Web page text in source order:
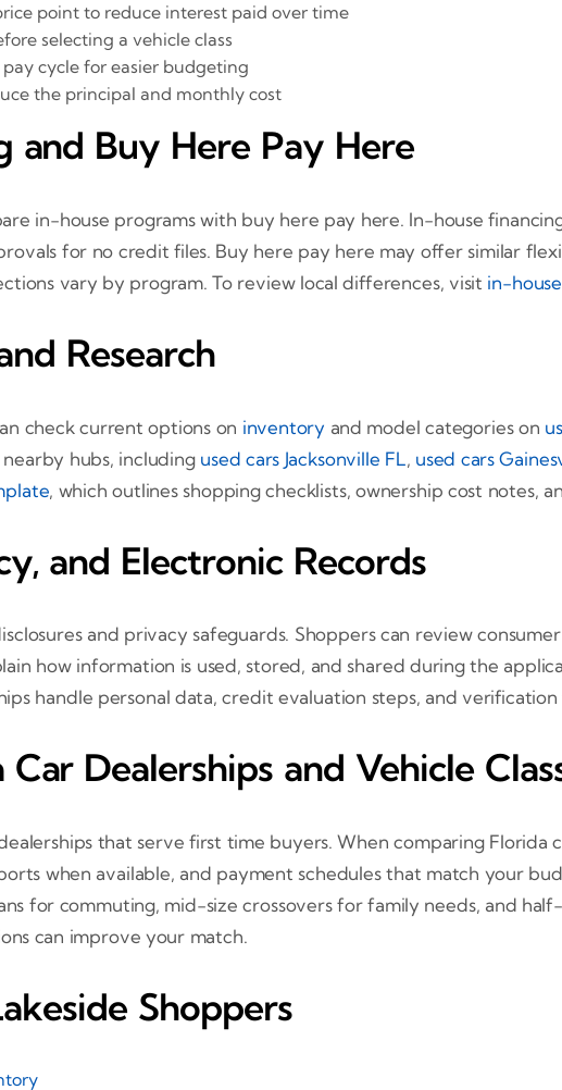
point to reduce interest paid over time
selecting a vehicle class
cycle for easier budgeting
the principal and monthly cost
and Buy Here Pay Here
in-house programs with buy here pay here. In-house
for no credit files. Buy here pay here may offer similar
vary by program. To review local differences, visit in-
Research
check current options on inventory and model categories on
hubs, including used cars Jacksonville FL, used cars
, which outlines shopping checklists, ownership cost notes,
and Electronic Records
and privacy safeguards. Shoppers can review
how information is used, stored, and shared during the
handle personal data, credit evaluation steps, and verification
Dealerships and Vehicle
that serve first time buyers. When comparing Florida
when available, and payment schedules that match your
for commuting, mid-size crossovers for family needs, and
can improve your match.
Shoppers